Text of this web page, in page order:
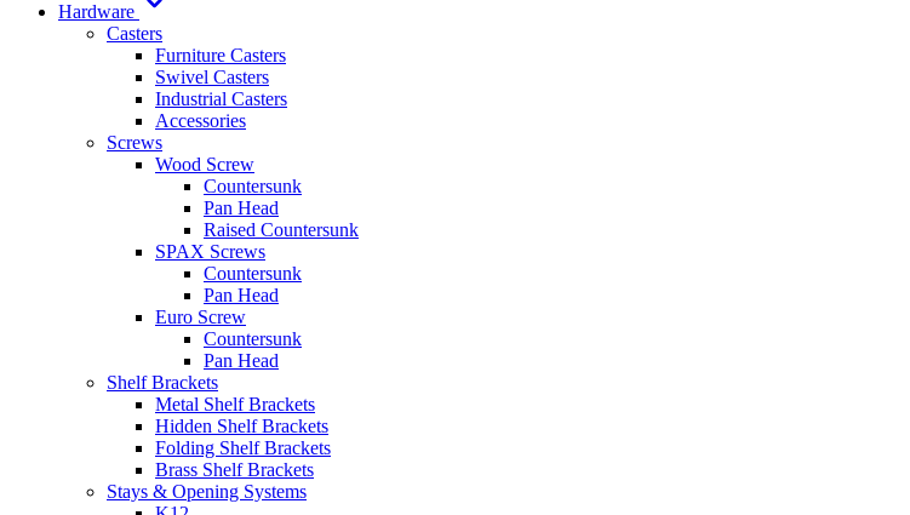
Hardware
Casters
Furniture Casters
Swivel Casters
Industrial Casters
Accessories
Screws
Wood Screw
Countersunk
Pan Head
Raised Countersunk
SPAX Screws
Countersunk
Pan Head
Euro Screw
Countersunk
Pan Head
Shelf Brackets
Metal Shelf Brackets
Hidden Shelf Brackets
Folding Shelf Brackets
Brass Shelf Brackets
Stays & Opening Systems